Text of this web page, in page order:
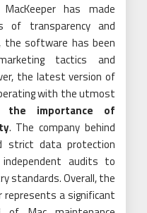
has made
of transparency and
software has been
tactics and
the latest version of
with the utmost
the importance of
. The company behind
strict data protection
audits to
standards. Overall, the
represents a significant